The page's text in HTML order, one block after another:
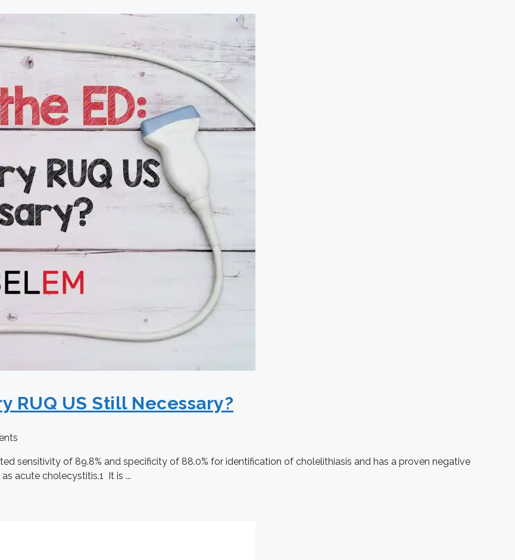
RUQ US Still Necessary?
sensitivity of 89.8% and specificity of 88.0% for identification of cholelithiasis and has a proven negative
acute cholecystitis.1 It is ...